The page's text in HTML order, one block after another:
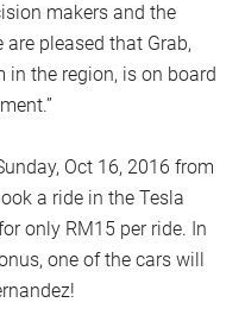
makers and the
pleased that Grab,
the region, is on board
Oct 16, 2016 from
a ride in the Tesla
only RM15 per ride. In
one of the cars will